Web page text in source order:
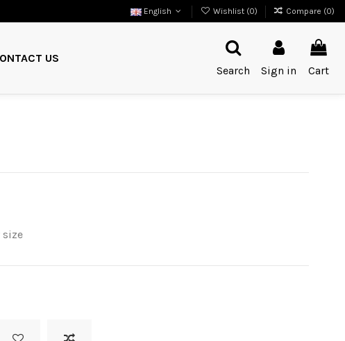
English Wishlist (0) Compare (0)
US
Search
Sign in Cart
size